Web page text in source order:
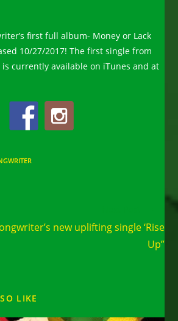
first full album- Money or Lack
10/27/2017! The first single from
is currently available on iTunes and at
new uplifting single ‘Rise
Up”
LIKE